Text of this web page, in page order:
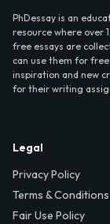
PhDessay is an
resource where over
free essays are
can use them for
inspiration and new
for their writing
Legal
Privacy Policy
Terms & Conditions
Fair Use Policy